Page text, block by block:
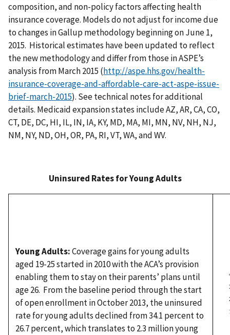
composition, and non-policy factors affecting health
insurance coverage. Models do not adjust for income due
to changes in Gallup methodology beginning on June 1,
2015. Historical estimates have been updated to reflect
the new methodology and differ from those in ASPE’s
analysis from March 2015 (http://aspe.hhs.gov/health-
insurance-coverage-and-affordable-care-act-aspe-issue-
brief-march-2015). See technical notes for additional
details. Medicaid expansion states include AZ, AR, CA, CO,
CT, DE, DC, HI, IL, IN, IA, KY, MD, MA, MI, MN, NV, NH, NJ,
NM, NY, ND, OH, OR, PA, RI, VT, WA, and WV.
Uninsured Rates for Young Adults
Young Adults:Coverage gains for young adults
aged 19-25 started in 2010 with the ACA’s provision
enabling them to stay on their parents’ plans until
age 26. From the baseline period through the start
of open enrollment in October 2013, the uninsured
rate for young adults declined from 34.1 percent to
26.7 percent, which translates to 2.3 million young